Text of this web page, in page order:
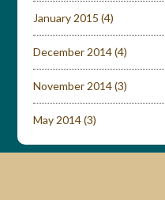
January 2015 (4)
December 2014(4)
November 2014(3)
May 2014(3)